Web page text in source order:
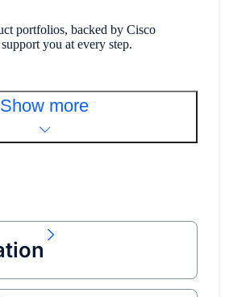
portfolios, backed by Cisco
you at every step.
Show more